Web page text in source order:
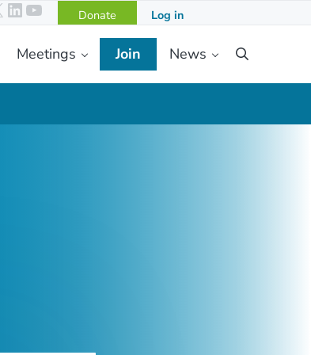
LinkedIn
YouTube
Donate Log in
Meetings Join News Search